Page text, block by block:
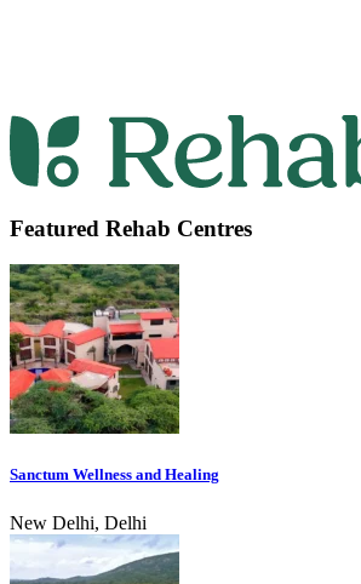
Featured Rehab Centres
Sanctum Wellness and Healing
New Delhi, Delhi